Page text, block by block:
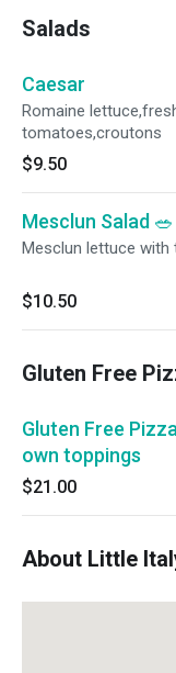
Salads
Caesar
Romaine
tomatoes,croutons
$9.50
Mesclun Salad 🥗
Mesclun lettuce with
$10.50
Gluten Free
Gluten Free
own toppings
$21.00
About Little